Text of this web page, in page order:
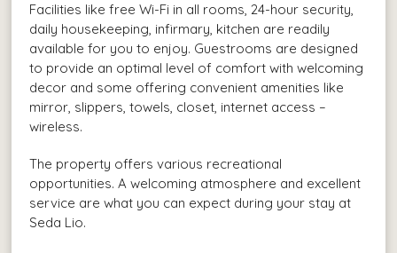
Facilities like free Wi-Fi in all rooms, 24-hour security,
daily housekeeping, infirmary, kitchen are readily
available for you to enjoy. Guestrooms are designed
to provide an optimal level of comfort with welcoming
decor and some offering convenient amenities like
mirror, slippers, towels, closet, internet access –
wireless.
The property offers various recreational
opportunities. A welcoming atmosphere and excellent
service are what you can expect during your stay at
Seda Lio.